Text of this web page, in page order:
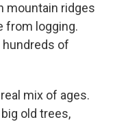
mountain ridges
from logging.
of
mix of ages.
old trees,